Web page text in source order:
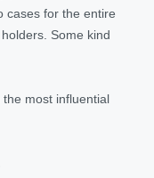
cases for the entire
Some kind
most influential